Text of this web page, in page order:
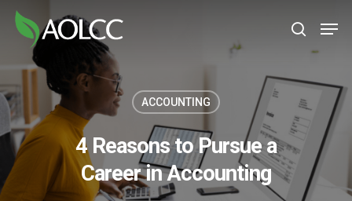
Skip
search
ACCOUNTING
4 Reasons to Pursue a
Career in Accounting